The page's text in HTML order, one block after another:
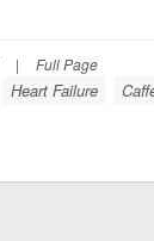
| Full Page
Heart Failure